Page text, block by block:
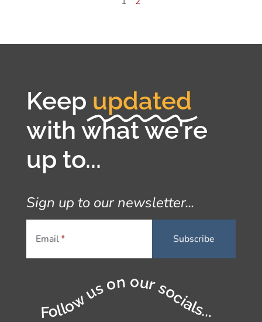
Keep updated
with what we're
up to...
Sign up to our newsletter...
Email
Follow us on our socials...